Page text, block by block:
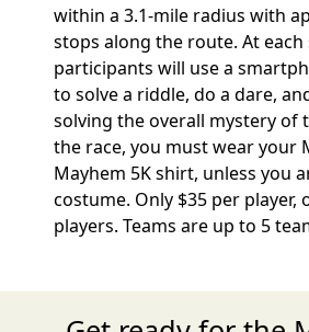
within a 3.1-mile radius with
stops along the route. At each
participants will use a
to solve a riddle, do a dare,
solving the overall mystery of
the race, you must wear your
Mayhem 5K shirt, unless you
costume. Only $35 per player,
players. Teams are up to 5